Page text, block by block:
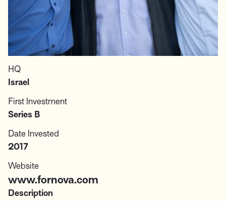
Description
HQ
Israel
First Investment
Series B
Date Invested
2017
Website
www.fornova.com